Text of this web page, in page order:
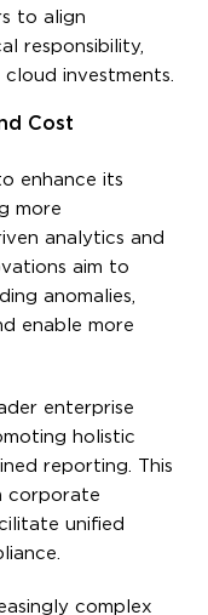
to align
responsibility,
investments.
Cost
enhance its
more
analytics and
aim to
anomalies,
enable more
enterprise
holistic
reporting. This
corporate
unified
complex